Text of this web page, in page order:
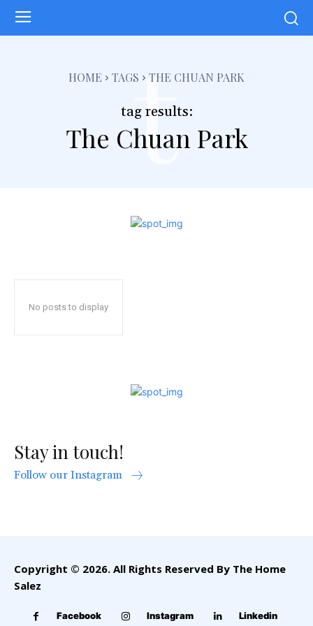
HOME TAGS THE CHUAN PARK
tag results:
The Chuan Park
t
No posts to display
Stay in touch!
Follow our Instagram
Copyright © 2026. All Rights Reserved By The Home
Salez
Facebook Instagram Linkedin